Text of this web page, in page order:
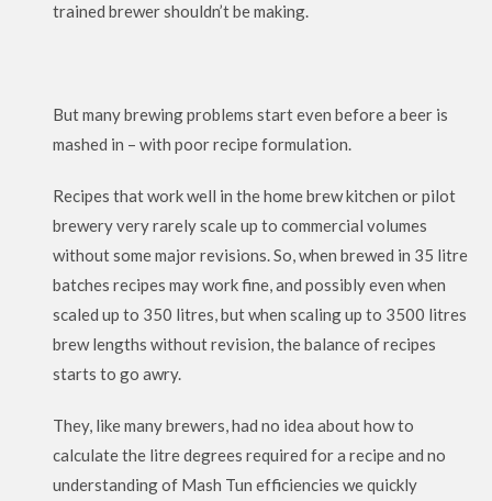
trained brewer shouldn’t be making.
But many brewing problems start even before a beer is
mashed in – with poor recipe formulation.
Recipes that work well in the home brew kitchen or pilot
brewery very rarely scale up to commercial volumes
without some major revisions. So, when brewed in 35 litre
batches recipes may work fine, and possibly even when
scaled up to 350 litres, but when scaling up to 3500 litres
brew lengths without revision, the balance of recipes
starts to go awry.
They, like many brewers, had no idea about how to
calculate the litre degrees required for a recipe and no
understanding of Mash Tun efficiencies we quickly